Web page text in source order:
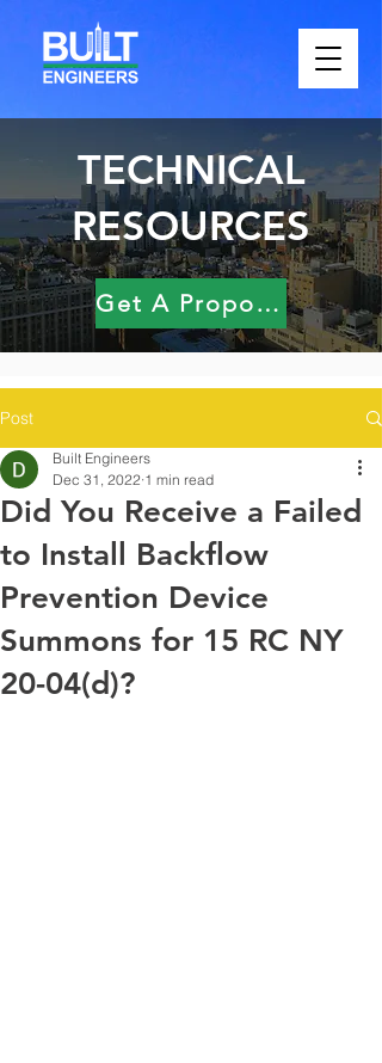
TECHNICAL
RESOURCES
Get A Proposal
Post
Did You Receive a Failed
to Install Backflow
Prevention Device
Summons for 15 RC NY
20-04(d)?
Built Engineers
Dec 31, 2022 1 min read